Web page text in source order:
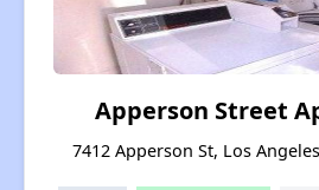
Apperson Street
7412 Apperson St, Los